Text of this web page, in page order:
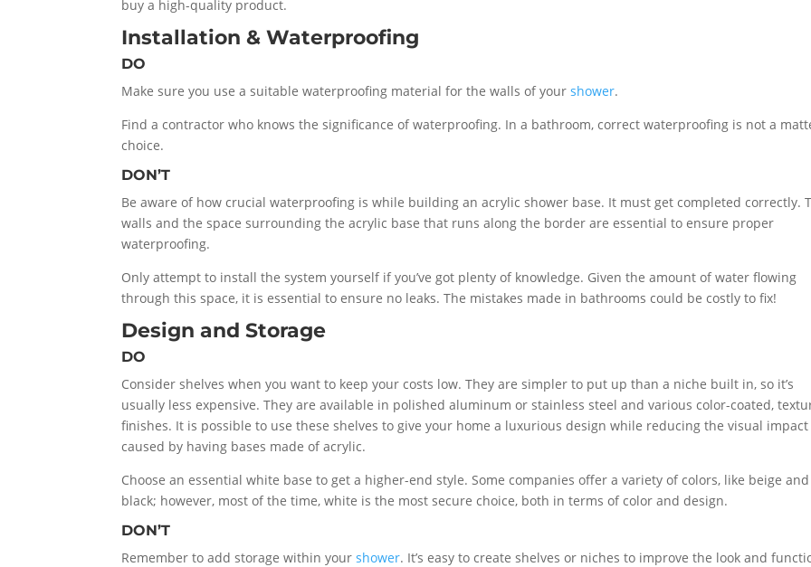
buy a high-quality product.
Installation & Waterproofing
DO
Make sure you use a suitable waterproofing material for the walls of yourshower.
Find a contractor who knows the significance of waterproofing. In a bathroom, correct waterproofing is not a
choice.
DON’T
Be aware of how crucial waterproofing is while building an acrylic shower base. It must get completed correctly.
walls and the space surrounding the acrylic base that runs along the border are essential to ensure proper
waterproofing.
Only attempt to install the system yourself if you’ve got plenty of knowledge. Given the amount of water flowing
through this space, it is essential to ensure no leaks. The mistakes made in bathrooms could be costly to fix!
Design and Storage
DO
Consider shelves when you want to keep your costs low. They are simpler to put up than a niche built in, so it’s
usually less expensive. They are available in polished aluminum or stainless steel and various color-coated,
finishes. It is possible to use these shelves to give your home a luxurious design while reducing the visual impact
caused by having bases made of acrylic.
Choose an essential white base to get a higher-end style. Some companies offer a variety of colors, like beige and
black; however, most of the time, white is the most secure choice, both in terms of color and design.
DON’T
Remember to add storage within yourshower. It’s easy to create shelves or niches to improve the look and